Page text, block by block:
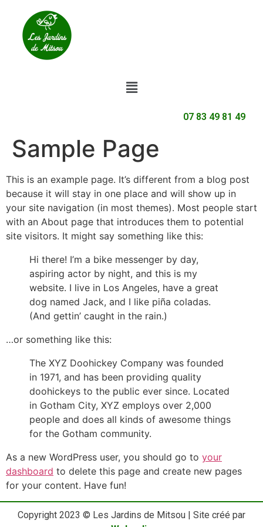
07 83 49 81 49
Sample Page
This is an example page. It’s different from a blog post
because it will stay in one place and will show up in
your site navigation (in most themes). Most people start
with an About page that introduces them to potential
site visitors. It might say something like this:
Hi there! I’m a bike messenger by day,
aspiring actor by night, and this is my
website. I live in Los Angeles, have a great
dog named Jack, and I like piña coladas.
(And gettin’ caught in the rain.)
…or something like this:
The XYZ Doohickey Company was founded
in 1971, and has been providing quality
doohickeys to the public ever since. Located
in Gotham City, XYZ employs over 2,000
people and does all kinds of awesome things
for the Gotham community.
As a new WordPress user, you should go to your
dashboard to delete this page and create new pages
for your content. Have fun!
Copyright 2023 © Les Jardins de Mitsou | Site créé par